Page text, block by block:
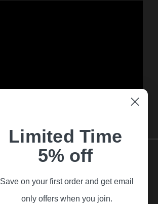
Limited Time
5% off
Save on your first order and get email
only offers when you join.